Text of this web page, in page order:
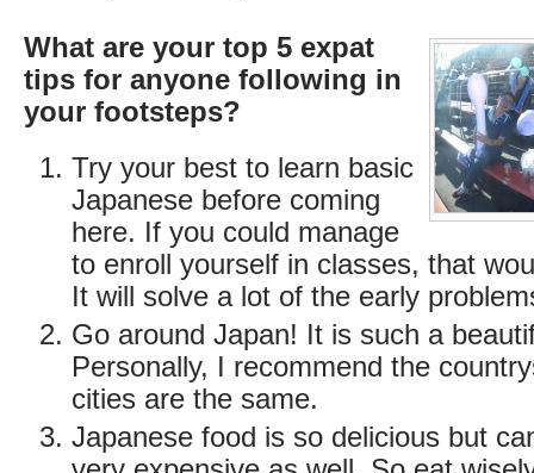
What are your top 5 expat
tips for anyone following in
your footsteps?
Try your best to learn basic
Japanese before coming
here. If you could manage
to enroll yourself in classes, that
It will solve a lot of the early
Go around Japan! It is such a
Personally, I recommend the
cities are the same.
Japanese food is so delicious but